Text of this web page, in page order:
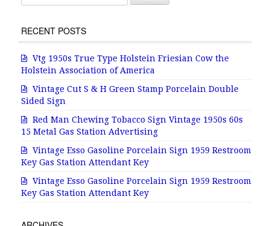
RECENT POSTS
Vtg 1950s True Type Holstein Friesian Cow the
Holstein Association of America
Vintage Cut S & H Green Stamp Porcelain Double
Sided Sign
Red Man Chewing Tobacco Sign Vintage 1950s 60s
15 Metal Gas Station Advertising
Vintage Esso Gasoline Porcelain Sign 1959 Restroom
Key Gas Station Attendant Key
Vintage Esso Gasoline Porcelain Sign 1959 Restroom
Key Gas Station Attendant Key